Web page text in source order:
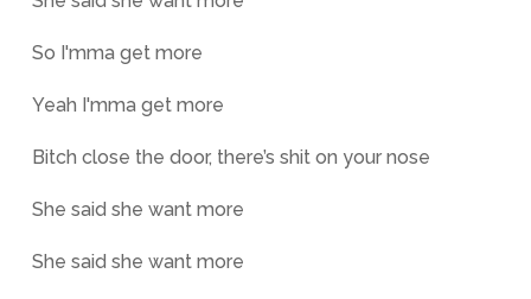
So I'mma get more
Yeah I'mma get more
Bitch close the door, there’s shit on your nose
She said she want more
She said she want more